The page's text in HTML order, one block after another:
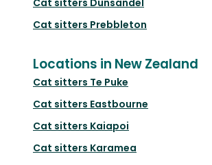
Cat sitters Prebbleton
Locations in New Zealand
Cat sitters Te Puke
Cat sitters Eastbourne
Cat sitters Kaiapoi
Cat sitters Karamea